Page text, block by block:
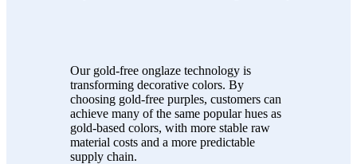
Our gold-free onglaze technology is
transforming decorative colors. By
choosing gold-free purples, customers can
achieve many of the same popular hues as
gold-based colors, with more stable raw
material costs and a more predictable
supply chain.